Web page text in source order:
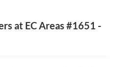
at EC Areas #1651 -